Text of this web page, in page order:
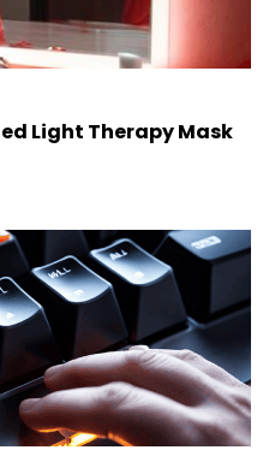
Light Therapy Mask